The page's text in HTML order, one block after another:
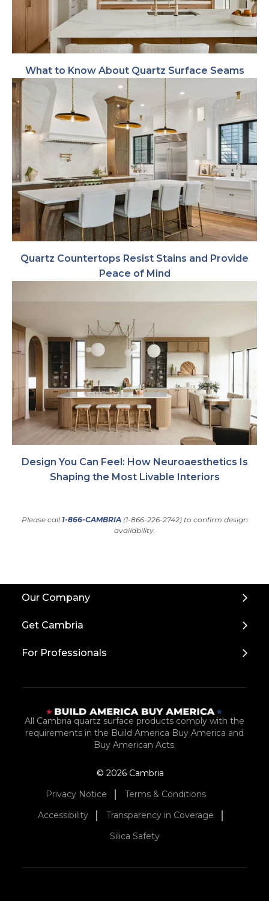
What to Know About Quartz Surface Seams
Quartz Countertops Resist Stains and Provide
Peace of Mind
Design You Can Feel: How Neuroaesthetics Is
Shaping the Most Livable Interiors
Please call 1-866-CAMBRIA(1-866-226-2742) to confirm design
availability.
Our Company
Get Cambria
For Professionals
All Cambria quartz surface products comply with the
requirements in the Build America Buy America and
Buy American Acts.
© 2026 Cambria
Privacy Notice
Terms & Conditions
Accessibility
Transparency in Coverage
Silica Safety